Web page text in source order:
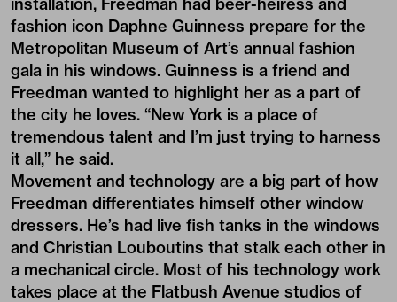
installation, Freedman had beer-heiress and
fashion icon Daphne Guinness prepare for the
Metropolitan Museum of Art’s annual fashion
gala in his windows. Guinness is a friend and
Freedman wanted to highlight her as a part of
the city he loves. “New York is a place of
tremendous talent and I’m just trying to harness
it all,” he said.
Movement and technology are a big part of how
Freedman differentiates himself other window
dressers. He’s had live fish tanks in the windows
and Christian Louboutins that stalk each other in
a mechanical circle. Most of his technology work
takes place at the Flatbush Avenue studios of